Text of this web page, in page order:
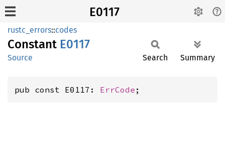
E0117
rustc_errors::codes
Constant E0117
Source Search Summary
pub const E0117: ErrCode ;